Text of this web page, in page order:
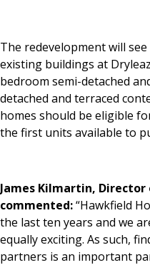
The redevelopment will
existing buildings at
bedroom semi-detached
detached and terraced
homes should be eligible
the first units available to
James Kilmartin,
commented:“Hawkfield
the last ten years and we
equally exciting. As such,
partners is an important